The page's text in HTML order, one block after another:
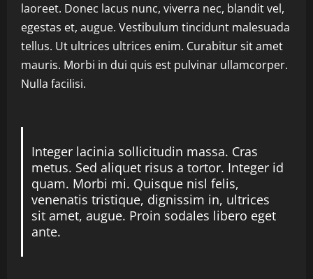
laoreet. Donec lacus nunc, viverra nec, blandit vel,
egestas et, augue. Vestibulum tincidunt malesuada
tellus. Ut ultrices ultrices enim. Curabitur sit amet
mauris. Morbi in dui quis est pulvinar ullamcorper.
Nulla facilisi.
Integer lacinia sollicitudin massa. Cras
metus. Sed aliquet risus a tortor. Integer id
quam. Morbi mi. Quisque nisl felis,
venenatis tristique, dignissim in, ultrices
sit amet, augue. Proin sodales libero eget
ante.